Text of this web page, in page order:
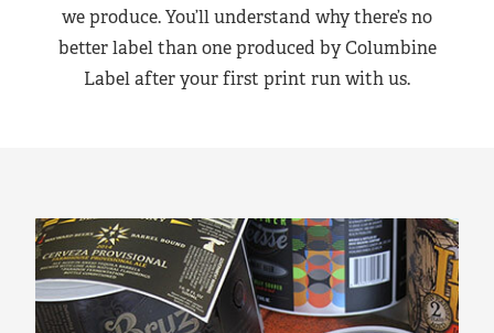
we produce. You’ll understand why there’s no
better label than one produced by Columbine
Label after your first print run with us.